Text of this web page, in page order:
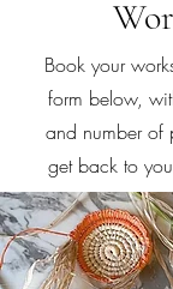
Book your
form below,
and number of
get back to